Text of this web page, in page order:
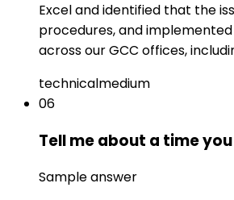
Excel and identified that the
procedures, and
across our GCC offices,
technicalmedium
06
Tell me about a time
Sample answer